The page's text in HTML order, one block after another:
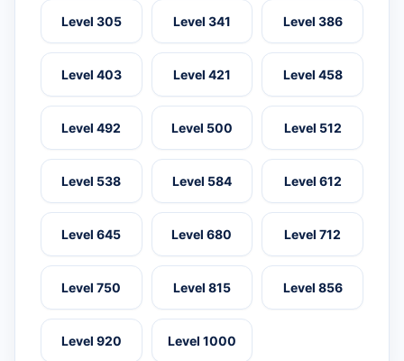
Level 305 Level 341 Level 386
Level 403 Level 421 Level 458
Level 492 Level 500 Level 512
Level 538 Level 584 Level 612
Level 645 Level 680 Level 712
Level 750 Level 815 Level 856
Level 920 Level 1000